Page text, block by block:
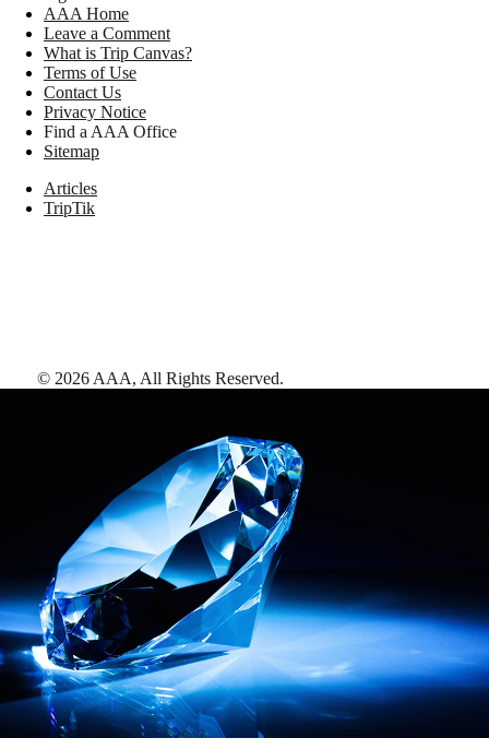
AAA Home
Leave a Comment
What is Trip Canvas?
Terms of Use
Contact Us
Privacy Notice
Find a AAA Office
Sitemap
Articles
TripTik
© 2026 AAA, All Rights Reserved.